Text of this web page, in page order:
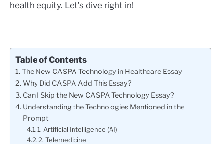
health equity. Let’s dive right in!
Table of Contents
The New CASPA Technology in Healthcare Essay
Why Did CASPA Add This Essay?
Can I Skip the New CASPA Technology Essay?
Understanding the Technologies Mentioned in the
Prompt
1. Artificial Intelligence (AI)
2. Telemedicine